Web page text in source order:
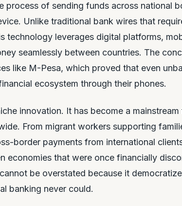
process of sending funds across national
Unlike traditional bank wires that
technology leverages digital platforms,
seamlessly between countries. The
like M-Pesa, which proved that even
ecosystem through their phones.
innovation. It has become a
From migrant workers supporting
border payments from international
economies that were once financially
be overstated because it
banking never could.